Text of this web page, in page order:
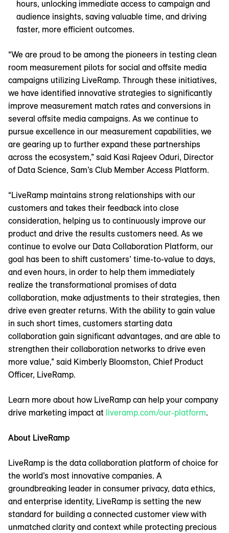
hours, unlocking immediate access to campaign and
audience insights, saving valuable time, and driving
faster, more efficient outcomes.
“We are proud to be among the pioneers in testing clean
room measurement pilots for social and offsite media
campaigns utilizing LiveRamp. Through these initiatives,
we have identified innovative strategies to significantly
improve measurement match rates and conversions in
several offsite media campaigns. As we continue to
pursue excellence in our measurement capabilities, we
are gearing up to further expand these partnerships
across the ecosystem,” said Kasi Rajeev Oduri, Director
of Data Science, Sam’s Club Member Access Platform.
“LiveRamp maintains strong relationships with our
customers and takes their feedback into close
consideration, helping us to continuously improve our
product and drive the results customers need. As we
continue to evolve our Data Collaboration Platform, our
goal has been to shift customers’ time-to-value to days,
and even hours, in order to help them immediately
realize the transformational promises of data
collaboration, make adjustments to their strategies, then
drive even greater returns. With the ability to gain value
in such short times, customers starting data
collaboration gain significant advantages, and are able to
strengthen their collaboration networks to drive even
more value,” said Kimberly Bloomston, Chief Product
Officer, LiveRamp.
Learn more about how LiveRamp can help your company
drive marketing impact at liveramp.com/our-platform.
About LiveRamp
LiveRamp is the data collaboration platform of choice for
the world’s most innovative companies. A
groundbreaking leader in consumer privacy, data ethics,
and enterprise identity, LiveRamp is setting the new
standard for building a connected customer view with
unmatched clarity and context while protecting precious